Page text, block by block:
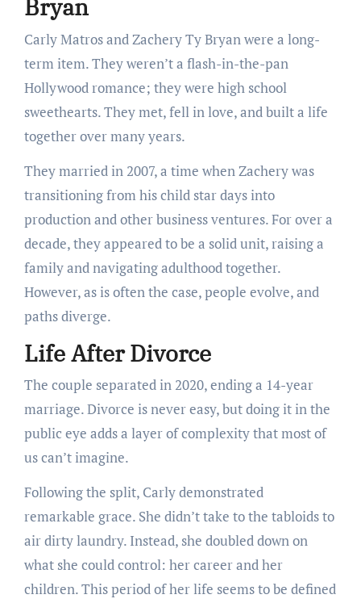
Bryan
Carly Matros and Zachery Ty Bryan were a long-
term item. They weren’t a flash-in-the-pan
Hollywood romance; they were high school
sweethearts. They met, fell in love, and built a life
together over many years.
They married in 2007, a time when Zachery was
transitioning from his child star days into
production and other business ventures. For over a
decade, they appeared to be a solid unit, raising a
family and navigating adulthood together.
However, as is often the case, people evolve, and
paths diverge.
Life After Divorce
The couple separated in 2020, ending a 14-year
marriage. Divorce is never easy, but doing it in the
public eye adds a layer of complexity that most of
us can’t imagine.
Following the split, Carly demonstrated
remarkable grace. She didn’t take to the tabloids to
air dirty laundry. Instead, she doubled down on
what she could control: her career and her
children. This period of her life seems to be defined